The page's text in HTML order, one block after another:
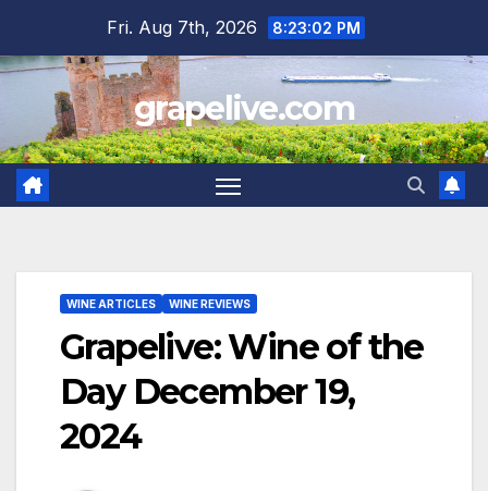
content
Fri. Aug 7th, 2026 8:23:03 PM
grapelive.com
WINE ARTICLES WINE REVIEWS
Grapelive: Wine of the
Day December 19,
2024